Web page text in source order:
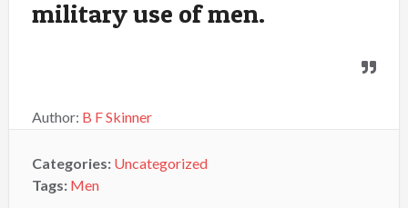
military use of men.
Author: B F Skinner
Categories: Uncategorized
Tags: Men